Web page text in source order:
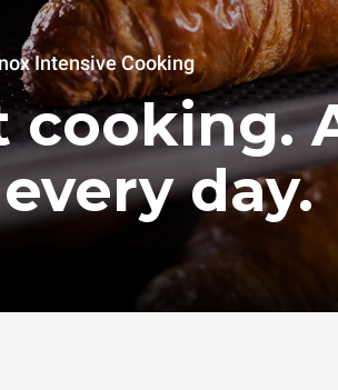
Intensive Cooking
cooking.
day.